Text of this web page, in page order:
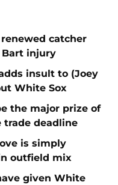
catcher
injury
insult to (Joey
White Sox
the major prize of
trade deadline
is simply
outfield mix
given White